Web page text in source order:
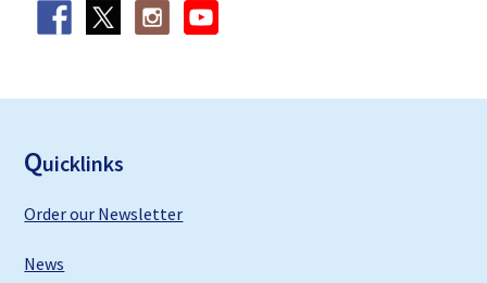
Quicklinks
Order our Newsletter
News